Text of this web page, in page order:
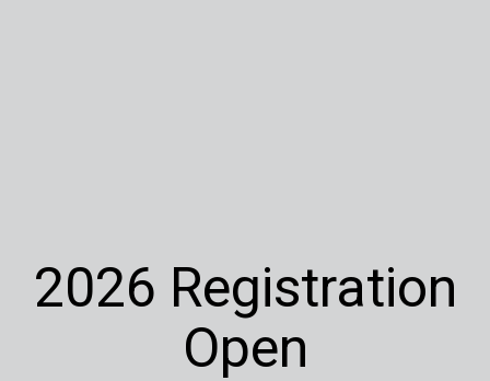
2026 Registration
Open